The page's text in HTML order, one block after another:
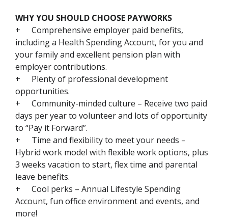
WHY YOU SHOULD CHOOSE PAYWORKS
+
Comprehensive employer paid benefits,
including a Health Spending Account, for you and
your family and excellent pension plan with
employer contributions.
+
Plenty of professional development
opportunities.
+
Community-minded culture – Receive two paid
days per year to volunteer and lots of opportunity
to “Pay it Forward”.
+
Time and flexibility to meet your needs –
Hybrid work model with flexible work options, plus
3 weeks vacation to start, flex time and parental
leave benefits.
+
Cool perks – Annual Lifestyle Spending
Account, fun office environment and events, and
more!